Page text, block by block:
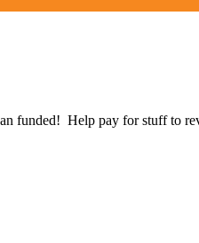
funded! Help pay for stuff to